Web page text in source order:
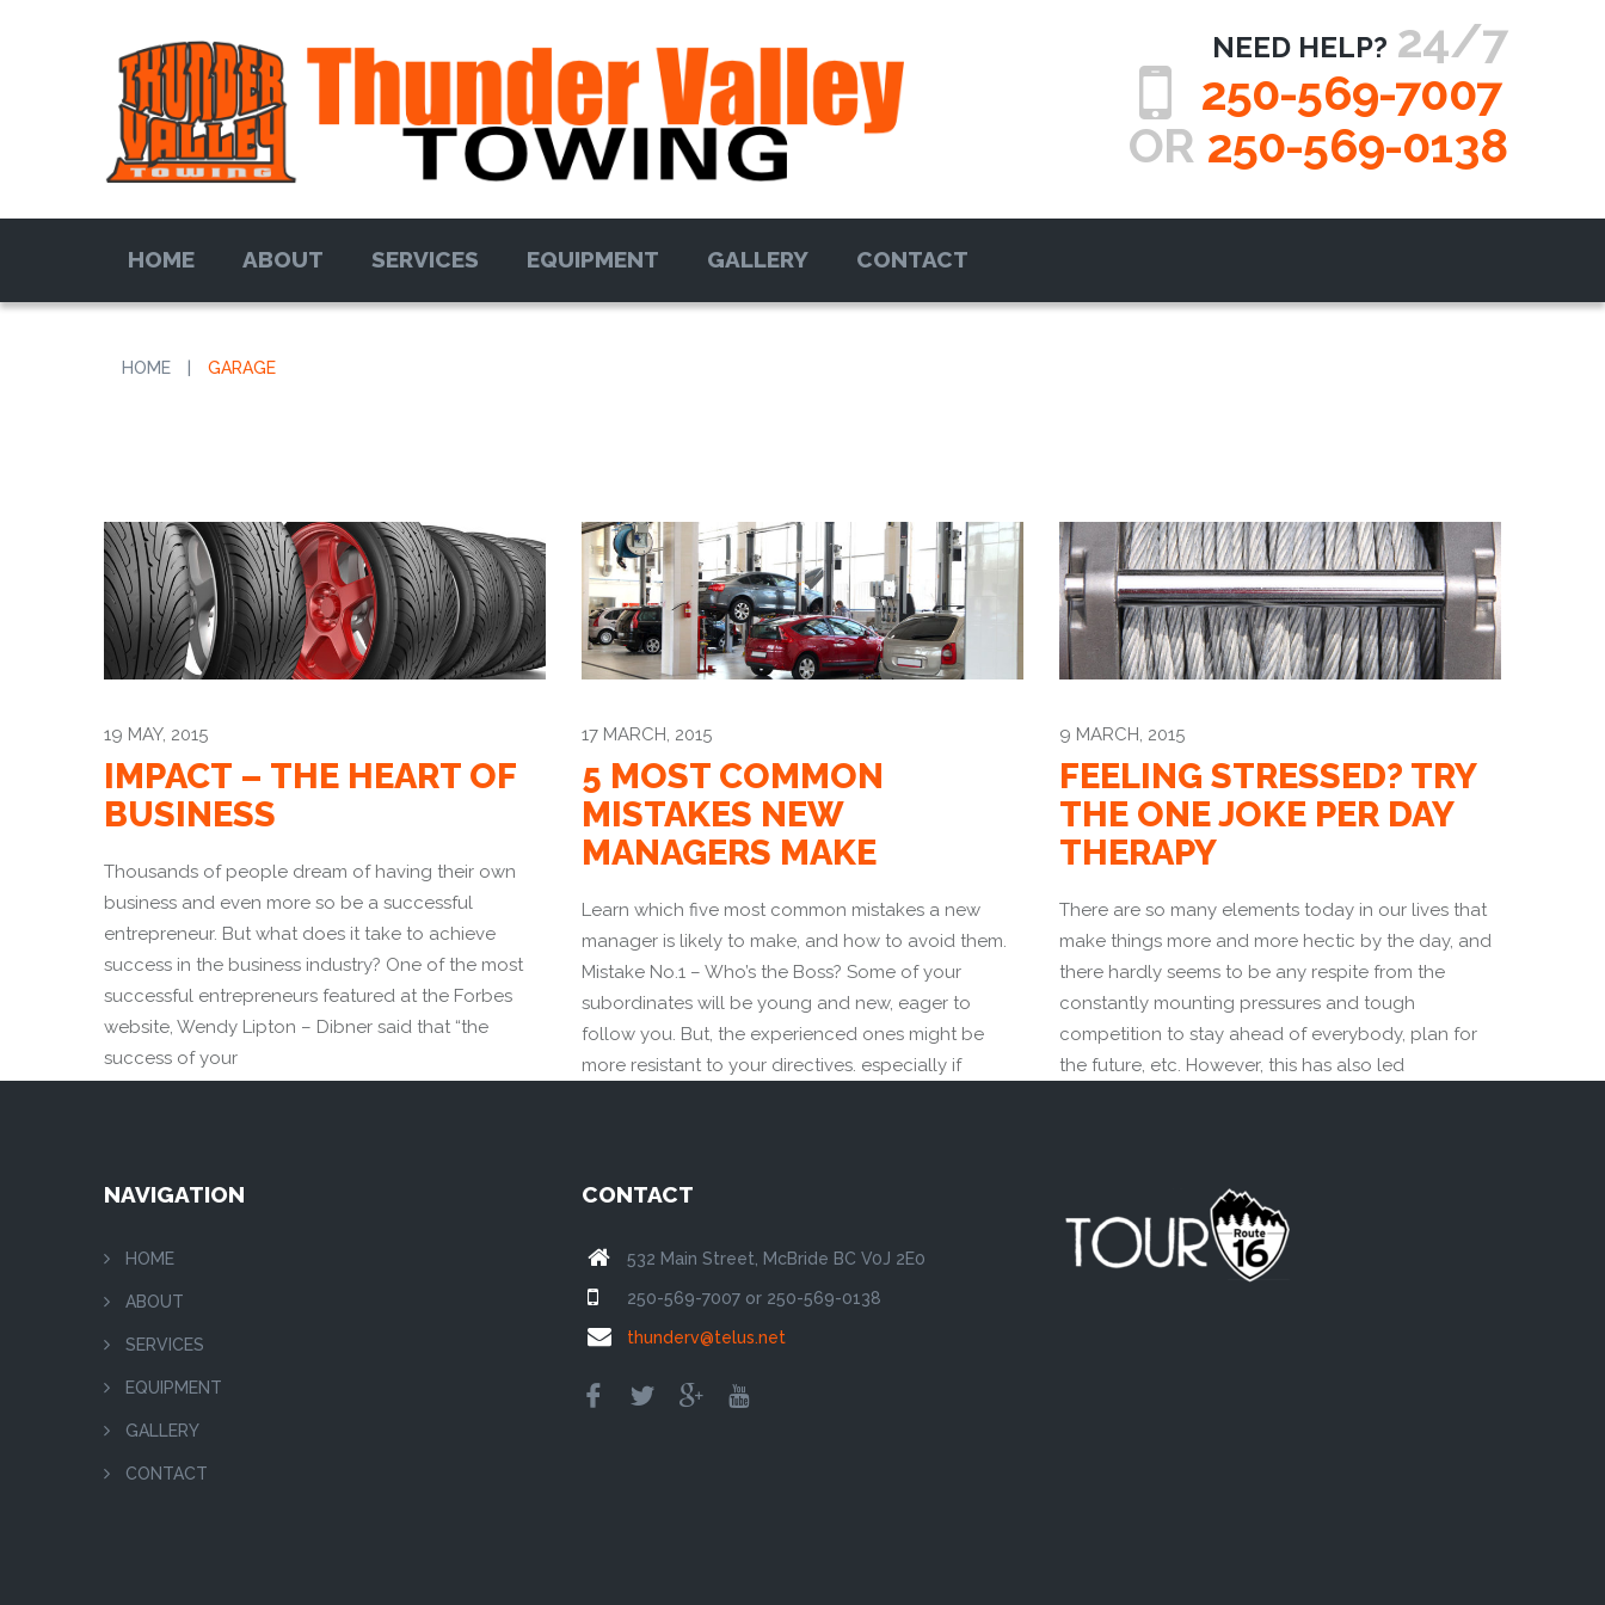
NEED HELP? 24/7
250-569-7007
OR 250-569-0138
HOME ABOUT SERVICES EQUIPMENT GALLERY CONTACT
HOME GARAGE
19 MAY, 2015
IMPACT – THE HEART OF
BUSINESS
Thousands of people dream of having their own
business and even more so be a successful
entrepreneur. But what does it take to achieve
success in the business industry? One of the most
successful entrepreneurs featured at the Forbes
website, Wendy Lipton – Dibner said that “the
success of your
17 MARCH, 2015
5 MOST COMMON
MISTAKES NEW
MANAGERS MAKE
Learn which five most common mistakes a new
manager is likely to make, and how to avoid them.
Mistake No.1 – Who’s the Boss? Some of your
subordinates will be young and new, eager to
follow you. But, the experienced ones might be
more resistant to your directives. especially if
9 MARCH, 2015
FEELING STRESSED? TRY
THE ONE JOKE PER DAY
THERAPY
There are so many elements today in our lives that
make things more and more hectic by the day, and
there hardly seems to be any respite from the
constantly mounting pressures and tough
competition to stay ahead of everybody, plan for
the future, etc. However, this has also led
NAVIGATION
HOME
ABOUT
SERVICES
EQUIPMENT
GALLERY
CONTACT
CONTACT
532 Main Street, McBride BC V0J 2E0
250-569-7007 or 250-569-0138
thunderv@telus.net